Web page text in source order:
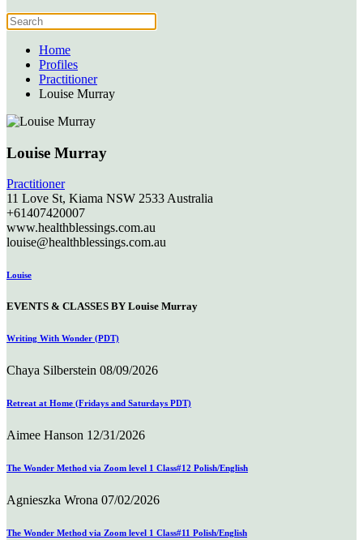
Home
Profiles
Practitioner
Louise Murray
Louise Murray
Practitioner
11 Love St, Kiama NSW 2533Australia
+61407420007
www.healthblessings.com.au
louise@healthblessings.com.au
Louise
EVENTS & CLASSES BY Louise Murray
Writing With Wonder (PDT)
Chaya Silberstein 08/09/2026
Retreat at Home (Fridays and Saturdays PDT)
Aimee Hanson 12/31/2026
The Wonder Method via Zoom level 1 Class#12 Polish/English
Agnieszka Wrona 07/02/2026
The Wonder Method via Zoom level 1 Class#11 Polish/English